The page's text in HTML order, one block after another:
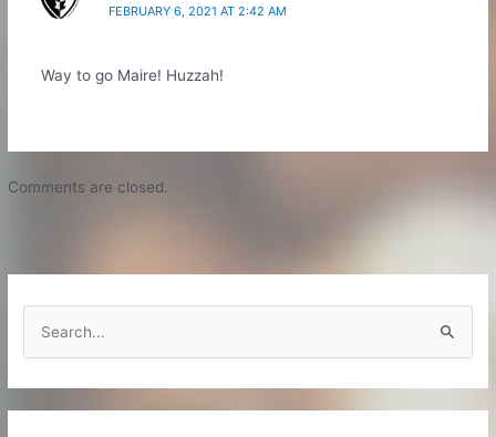
FEBRUARY 6, 2021 AT 2:42 AM
Way to go Maire! Huzzah!
Comments are closed.
r